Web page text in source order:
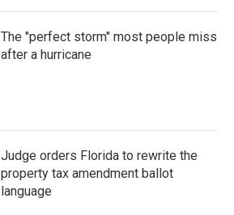
The "perfect storm" most people miss
after a hurricane
Judge orders Florida to rewrite the
property tax amendment ballot
language